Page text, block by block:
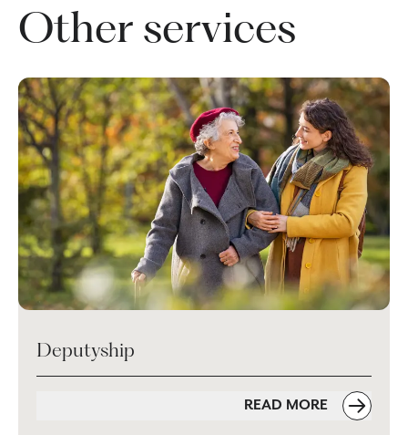
Other services
Deputyship
READ MORE